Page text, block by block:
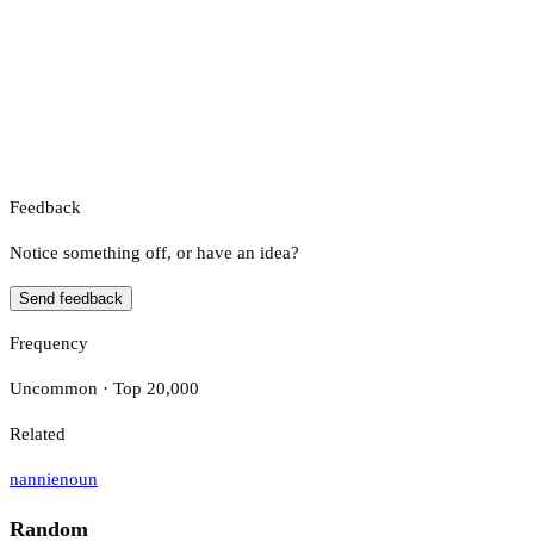
Feedback
Notice something off, or have an idea?
Send feedback
Frequency
Uncommon · Top 20,000
Related
nannienoun
Random